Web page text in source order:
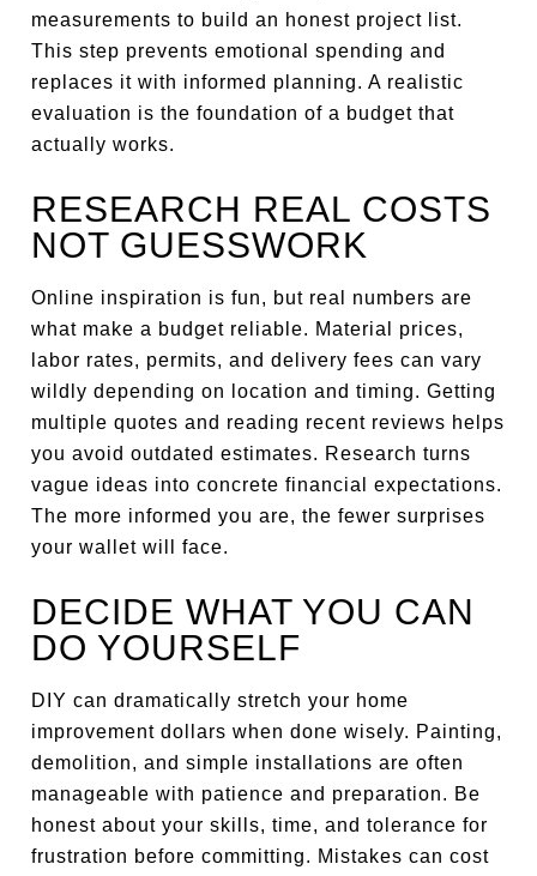
measurements to build an honest project list.
This step prevents emotional spending and
replaces it with informed planning. A realistic
evaluation is the foundation of a budget that
actually works.
RESEARCH REAL COSTS
NOT GUESSWORK
Online inspiration is fun, but real numbers are
what make a budget reliable. Material prices,
labor rates, permits, and delivery fees can vary
wildly depending on location and timing. Getting
multiple quotes and reading recent reviews helps
you avoid outdated estimates. Research turns
vague ideas into concrete financial expectations.
The more informed you are, the fewer surprises
your wallet will face.
DECIDE WHAT YOU CAN
DO YOURSELF
DIY can dramatically stretch your home
improvement dollars when done wisely. Painting,
demolition, and simple installations are often
manageable with patience and preparation. Be
honest about your skills, time, and tolerance for
frustration before committing. Mistakes can cost